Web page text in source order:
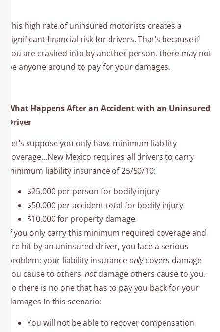
This high rate of uninsured motorists creates a
significant financial risk for drivers. That’s because if
you are crashed into by another person, there may not
be anyone around to pay for your damages.
What Happens After an Accident with an Uninsured
Driver
Let’s suppose you only have minimum liability
coverage…New Mexico requires all drivers to carry
minimum liability insurance of 25/50/10:
$25,000 per person for bodily injury
$50,000 per accident total for bodily injury
$10,000 for property damage
If you only carry this minimum required coverage and
are hit by an uninsured driver, you face a serious
problem: your liability insuranceonlycovers damage
you cause to others, notdamage others cause to you.
So there is no one that has to pay you back for your
damages In this scenario:
You will not be able to recover compensation